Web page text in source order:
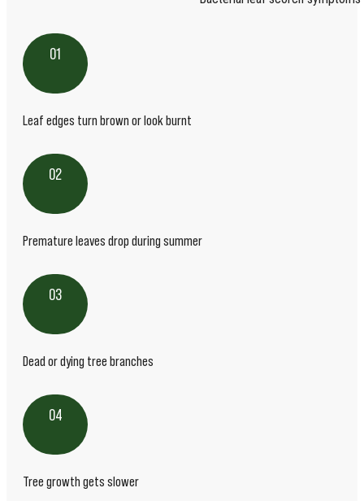
01
Leaf edges turn brown or look burnt
02
Premature leaves drop during summer
03
Dead or dying tree branches
04
Tree growth gets slower